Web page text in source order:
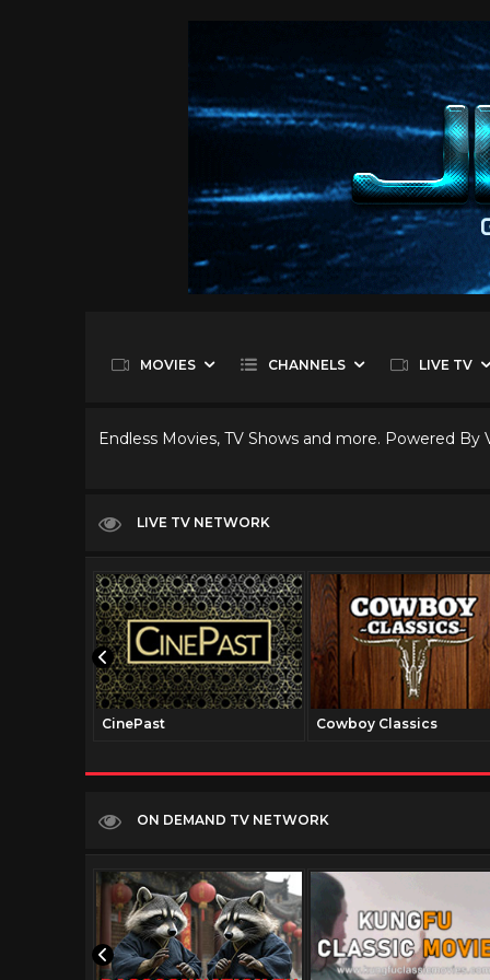
MOVIES CHANNELS LIVE TV
Endless Movies, TV Shows and more. Powered By
LIVE TV NETWORK
CinePast Cowboy Classics
ON DEMAND TV NETWORK